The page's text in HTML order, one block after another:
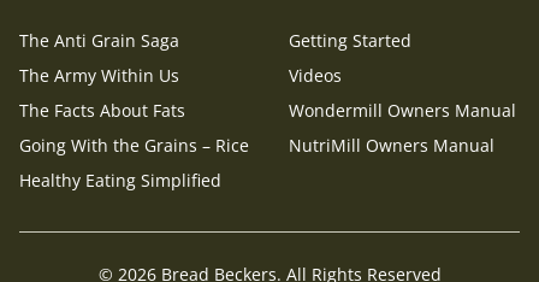
The Anti Grain Saga
The Army Within Us
The Facts About Fats
Going With the Grains – Rice
Healthy Eating Simplified
Getting Started
Videos
Wondermill Owners Manual
NutriMill Owners Manual
© 2026 Bread Beckers. All Rights Reserved